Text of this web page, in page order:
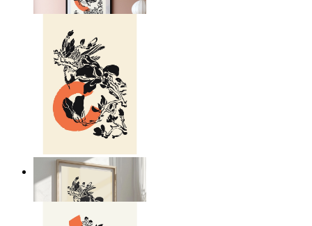
€ 14,95
Japandi Nature
€ 14,95